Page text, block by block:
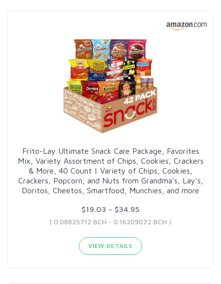
Frito-Lay Ultimate Snack Care Package, Favorites
Mix, Variety Assortment of Chips, Cookies, Crackers
& More, 40 Count | Variety of Chips, Cookies,
Crackers, Popcorn, and Nuts from Grandma's, Lay's,
Doritos, Cheetos, Smartfood, Munchies, and more
$19.03 - $34.95
( 0.08825712 BCH - 0.16209072 BCH )
VIEW DETAILS